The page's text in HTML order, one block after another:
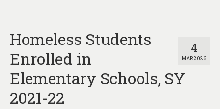
4
MAR 2026
Homeless Students
Enrolled in
Elementary Schools, SY
2021-22